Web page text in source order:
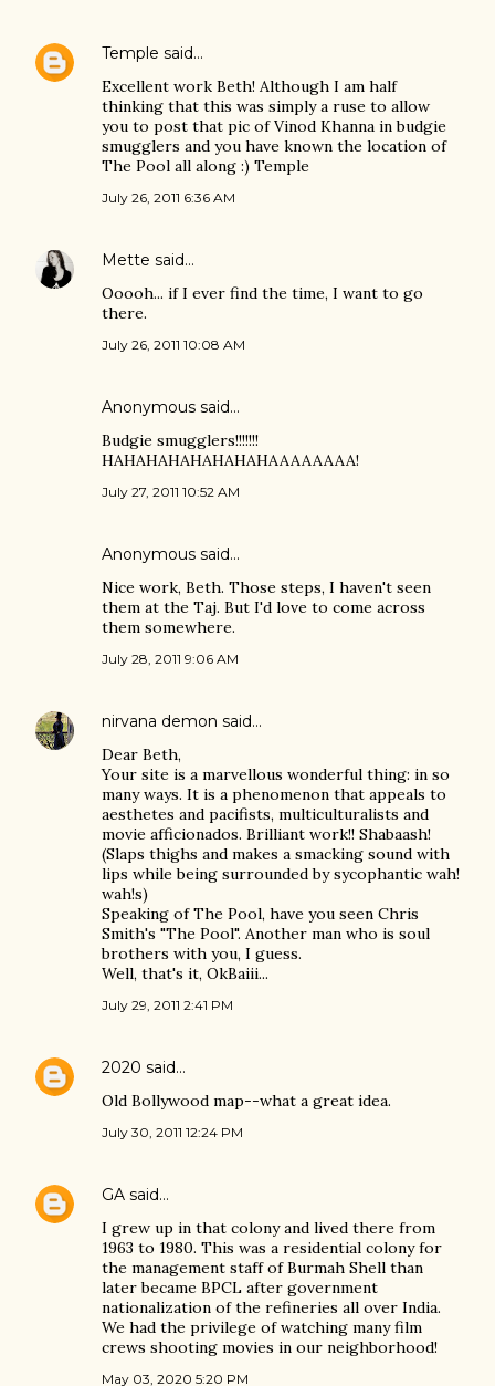
Temple said…
Excellent work Beth! Although I am half
thinking that this was simply a ruse to allow
you to post that pic of Vinod Khanna in budgie
smugglers and you have known the location of
The Pool all along :) Temple
July 26, 2011 6:36 AM
Mette said…
Ooooh... if I ever find the time, I want to go
there.
July 26, 2011 10:08 AM
Anonymous said…
Budgie smugglers!!!!!!!
HAHAHAHAHAHAHAHAAAAAAAA!
July 27, 2011 10:52 AM
Anonymous said…
Nice work, Beth. Those steps, I haven't seen
them at the Taj. But I'd love to come across
them somewhere.
July 28, 2011 9:06 AM
nirvana demon said…
Dear Beth,
Your site is a marvellous wonderful thing: in so
many ways. It is a phenomenon that appeals to
aesthetes and pacifists, multiculturalists and
movie afficionados. Brilliant work!! Shabaash!
(Slaps thighs and makes a smacking sound with
lips while being surrounded by sycophantic wah!
wah!s)
Speaking of The Pool, have you seen Chris
Smith's "The Pool". Another man who is soul
brothers with you, I guess.
Well, that's it, OkBaiii...
July 29, 2011 2:41 PM
2020 said…
Old Bollywood map--what a great idea.
July 30, 2011 12:24 PM
GA said…
I grew up in that colony and lived there from
1963 to 1980. This was a residential colony for
the management staff of Burmah Shell than
later became BPCL after government
nationalization of the refineries all over India.
We had the privilege of watching many film
crews shooting movies in our neighborhood!
May 03, 2020 5:20 PM